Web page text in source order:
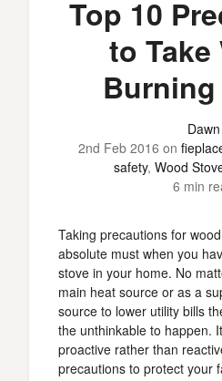
Top 10
to Take
Dawn
2nd Feb 2016 on
safety, Wood
6 min
Taking precautions for
absolute must when you
stove in your home. No
main heat source or as a
source to lower utility bills
the unthinkable to happen.
proactive rather than
precautions to protect your